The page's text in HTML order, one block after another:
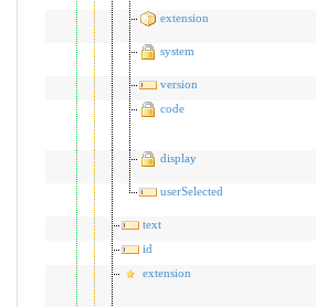
extension
system
version
code
display
userSelected
text
id
extension